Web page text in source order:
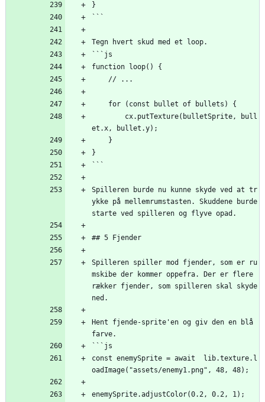
}
```
Tegn hvert skud med et loop.
```js
function loop() {
    // ...
    for (const bullet of bullets) {
et.x, bullet.y);
    }
}
```
Spilleren burde nu kunne skyde ved at tr
ykke på mellemrumstasten. Skuddene burde
starte ved spilleren og flyve opad.
## 5 Fjender
Spilleren spiller mod fjender, som er ru
mskibe der kommer oppefra. Der er flere
rækker fjender, som spilleren skal skyde
ned.
Hent fjende-sprite'en og giv den en blå
farve.
```js
const enemySprite = await  lib.texture.l
oadImage("assets/enemy1.png", 48, 48);
enemySprite.adjustColor(0.2, 0.2, 1);